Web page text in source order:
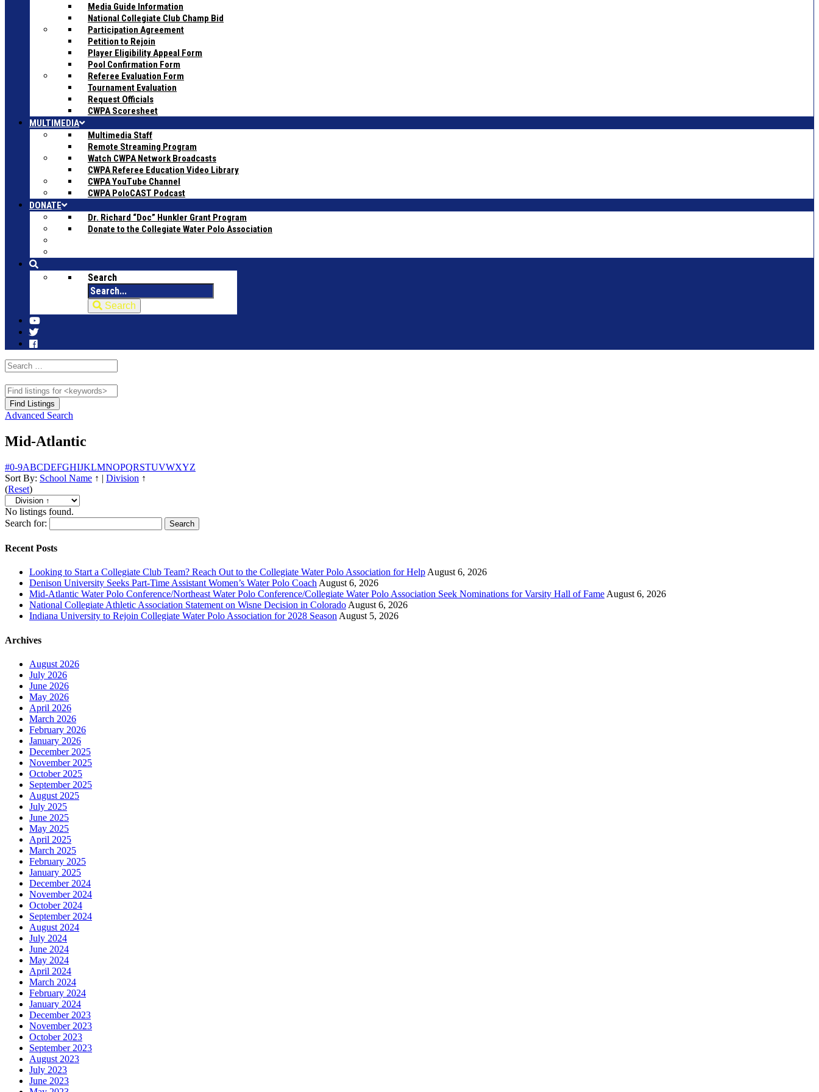
Media Guide Information
National Collegiate Club Champ Bid
Participation Agreement
Petition to Rejoin
Player Eligibility Appeal Form
Pool Confirmation Form
Referee Evaluation Form
Tournament Evaluation
Request Officials
CWPA Scoresheet
MULTIMEDIA
Multimedia Staff
Remote Streaming Program
Watch CWPA Network Broadcasts
CWPA Referee Education Video Library
CWPA YouTube Channel
CWPA PoloCAST Podcast
DONATE
Dr. Richard “Doc” Hunkler Grant Program
Donate to the Collegiate Water Polo Association
Search
Search
Advanced Search
Mid-Atlantic
#0-9ABCDEFGHIJKLMNOPQRSTUVWXYZ
Sort By: School Name ↑ | Division ↑
(Reset)
No listings found.
Search for:
Recent Posts
Looking to Start a Collegiate Club Team? Reach Out to the Collegiate Water Polo Association for Help August 6, 2026
Denison University Seeks Part-Time Assistant Women’s Water Polo Coach August 6, 2026
Mid-Atlantic Water Polo Conference/Northeast Water Polo Conference/Collegiate Water Polo Association Seek Nominations for Varsity Hall of Fame August 6, 2026
National Collegiate Athletic Association Statement on Wisne Decision in Colorado August 6, 2026
Indiana University to Rejoin Collegiate Water Polo Association for 2028 Season August 5, 2026
Archives
August 2026
July 2026
June 2026
May 2026
April 2026
March 2026
February 2026
January 2026
December 2025
November 2025
October 2025
September 2025
August 2025
July 2025
June 2025
May 2025
April 2025
March 2025
February 2025
January 2025
December 2024
November 2024
October 2024
September 2024
August 2024
July 2024
June 2024
May 2024
April 2024
March 2024
February 2024
January 2024
December 2023
November 2023
October 2023
September 2023
August 2023
July 2023
June 2023